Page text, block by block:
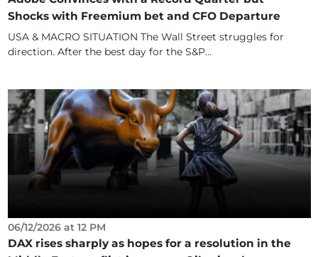
Shocks with Freemium bet and CFO Departure
USA & MACRO SITUATION The Wall Street struggles for
direction. After the best day for the S&P...
06/12/2026 at 12 PM
DAX rises sharply as hopes for a resolution in the